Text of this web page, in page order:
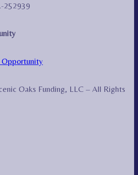
252939
Oaks Funding, LLC – All Rights